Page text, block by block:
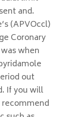
and.
(APVOccl)
Coronary
when
out
If you will